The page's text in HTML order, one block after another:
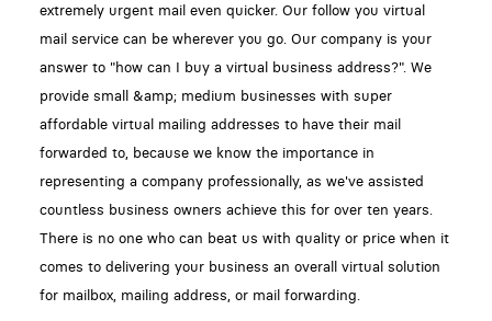
extremely urgent mail even quicker. Our follow you virtual
mail service can be wherever you go. Our company is your
answer to "how can I buy a virtual business address?". We
provide small &amp; medium businesses with super
affordable virtual mailing addresses to have their mail
forwarded to, because we know the importance in
representing a company professionally, as we've assisted
countless business owners achieve this for over ten years.
There is no one who can beat us with quality or price when it
comes to delivering your business an overall virtual solution
for mailbox, mailing address, or mail forwarding.